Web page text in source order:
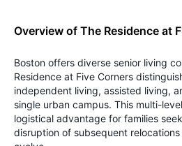
Overview of The Residence at
Boston offers diverse senior living
Residence at Five Corners
independent living, assisted living,
single urban campus. This multi-
logistical advantage for families
disruption of subsequent